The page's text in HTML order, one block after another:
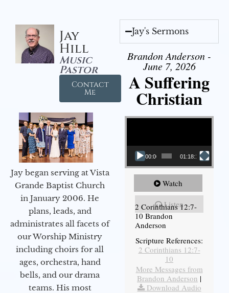
Jay
Hill
Music
Pastor
Contact
Me
Jay began serving at Vista
Grande Baptist Church
in January 2006. He
plans, leads, and
administrates all facets of
our Worship Ministry
including choirs for all
ages, orchestra, hand
bells, and our drama
teams. His most
Jay's Sermons
Brandon Anderson -
June 7, 2026
A Suffering
Christian
Video Player
00:00 01:18:18
Watch
Listen
2 Corinthians 12:7-
10 Brandon
Anderson
Scripture References:
2 Corinthians 12:7-
10
More Messages from
Brandon Anderson |
Download Audio